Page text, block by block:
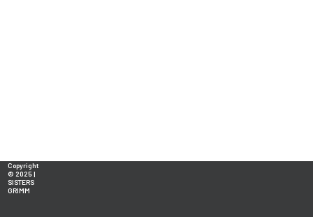
Copyright
© 2025 |
SISTERS
GRIMM